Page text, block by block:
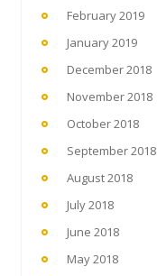
February 2019
January 2019
December 2018
November 2018
October 2018
September 2018
August 2018
July 2018
June 2018
May 2018